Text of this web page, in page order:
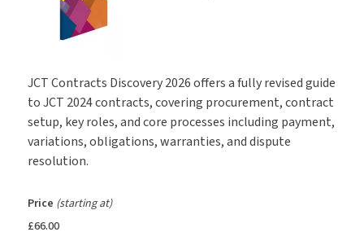
JCT Contracts Discovery 2026 offers a fully revised guide
to JCT 2024 contracts, covering procurement, contract
setup, key roles, and core processes including payment,
variations, obligations, warranties, and dispute
resolution.
Price (starting at)
£66.00